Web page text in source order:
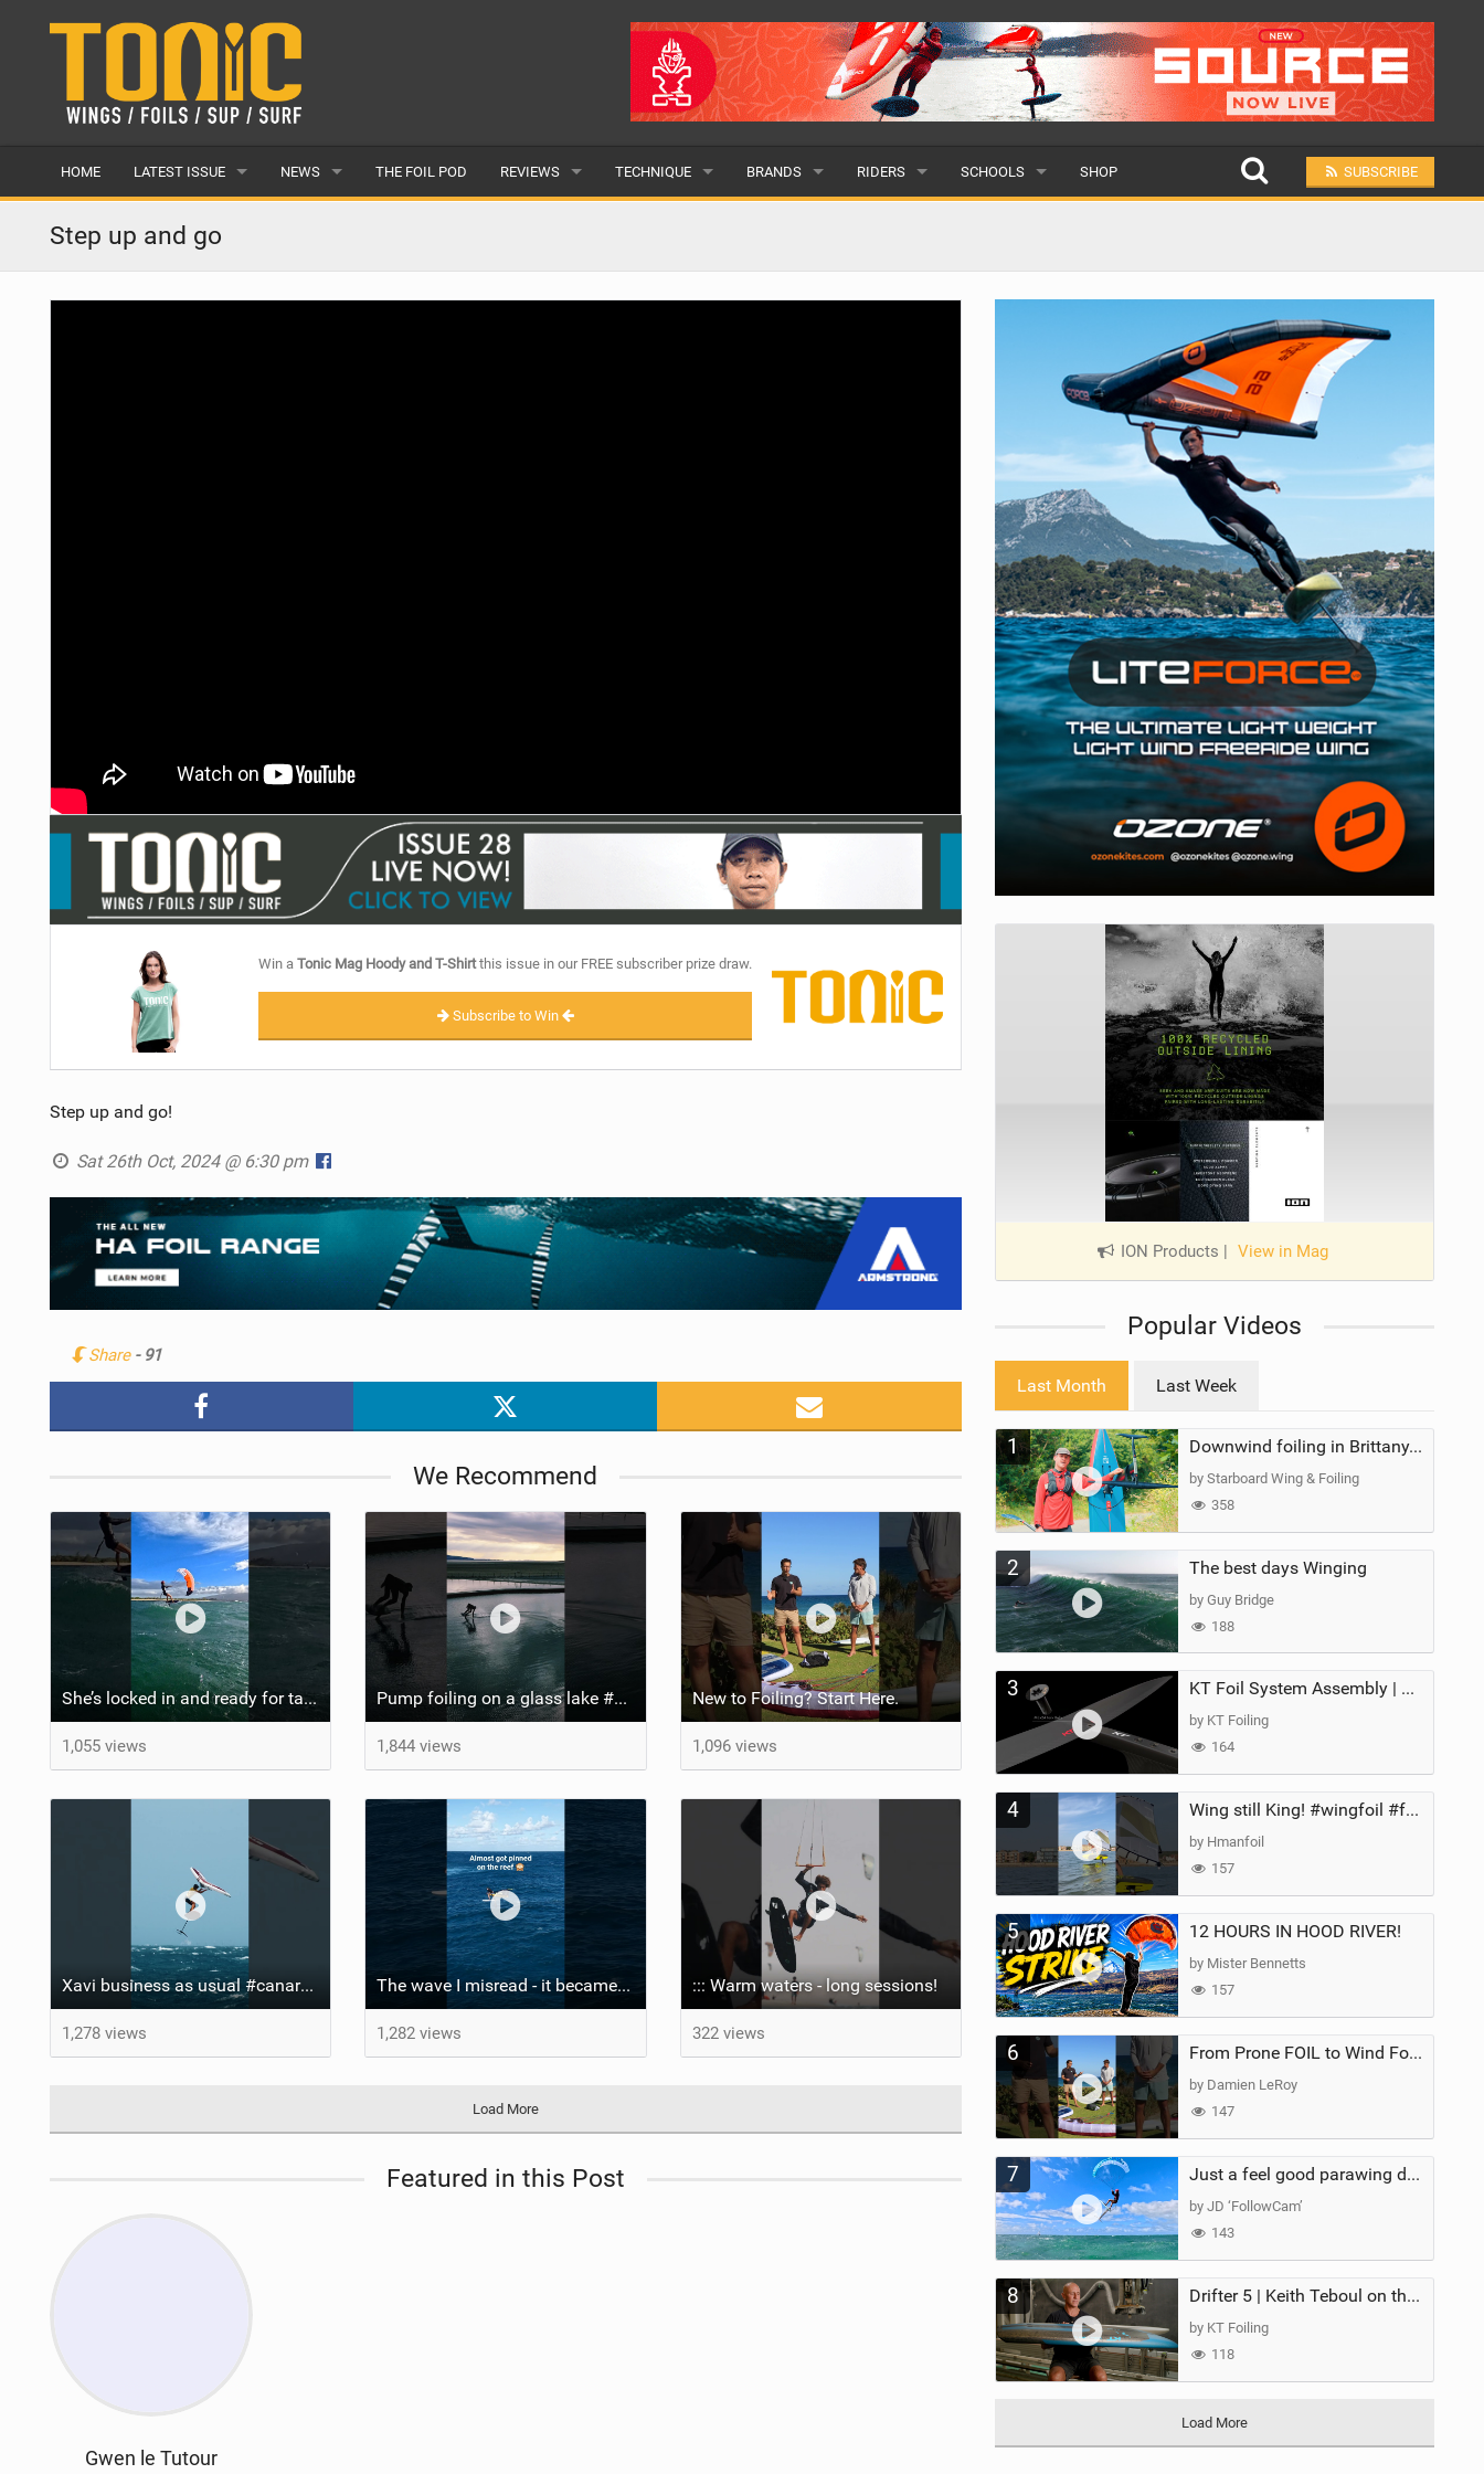
HOME LATEST ISSUE
ISSUE 28
ARTICLES
NEWS
FEATURES
THE FOIL POD REVIEWS
BOARDS
TECHNIQUE
SUP YOGA
BRANDS
ALL
RIDERS
MALE
SCHOOLS
ALL
SHOP SUBSCRIBE
Step up and go
Win aTonic Mag Hoody and T-Shirtthis issue in our FREE subscriber prize draw.
Subscribe to Win
Step up and go!
Sat 26th Oct, 2024 @ 6:30 pm
Share - 91
We Recommend
She’s locked in and ready for takeoff #parawing #foiling #shorts #maui
1,055 views
Pump foiling on a glass lake #dockstart #unifoil #foiling #surf #enigma #satisfy #fyp #drone #fpv
1,844 views
New to Foiling? Start Here.
1,096 views
Xavi business as usual #canaryislands #wingfoiling #grancanaria #wingfoil #gwa
1,278 views
The wave I misread - it became super flat. I saw the water already bubbling around the coral stones
1,282 views
::: Warm waters - long sessions!
322 views
Load More
Featured in this Post
Gwen le Tutour
ION Products | View in Mag
Popular Videos
Last Month Last Week
1 Downwind foiling in Brittany, France | ft. Benoit Carpentier | Ace Foil Lightning
by Starboard Wing & Foiling
358
2 The best days Winging
by Guy Bridge
188
3 KT Foil System Assembly | Step‑by‑Step, Zero Guesswork
by KT Foiling
164
4 Wing still King! #wingfoil #foil #superk2 #unifoil #quest #lakeday #parawing #pumpfoil
by Hmanfoil
157
5 12 HOURS IN HOOD RIVER!
by Mister Bennetts
157
6 From Prone FOIL to Wind Foiling | What's the Best Next Step?
by Damien LeRoy
147
7 Just a feel good parawing day at Kanaha Beach, Maui
by JD ‘FollowCam’
143
8 Drifter 5 | Keith Teboul on the Evolution of an All-Rounder
by KT Foiling
118
Load More